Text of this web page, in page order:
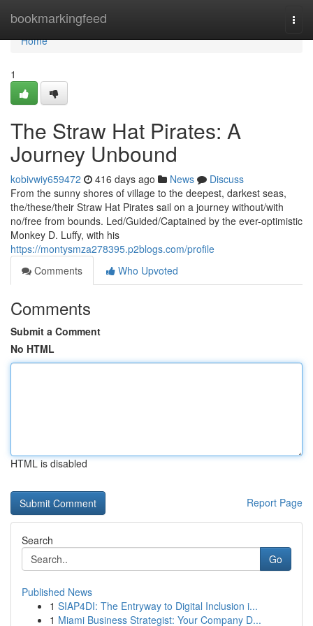
bookmarkingfeed
Home
Home
1
The Straw Hat Pirates: A
Journey Unbound
kobivwiy659472 416 days ago News
Discuss
From the sunny shores of village to the deepest, darkest seas,
the/these/their Straw Hat Pirates sail on a journey without/with
no/free from bounds. Led/Guided/Captained by the ever-optimistic
Monkey D. Luffy, with his
https://montysmza278395.p2blogs.com/profile
Comments
Who Upvoted
Comments
Submit a Comment
No HTML
HTML is disabled
Report Page
Search
Go
Published News
1 SIAP4DI: The Entryway to Digital Inclusion i...
1 Miami Business Strategist: Your Company D...